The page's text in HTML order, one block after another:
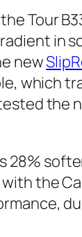
Tour
new
which
the
28%
the